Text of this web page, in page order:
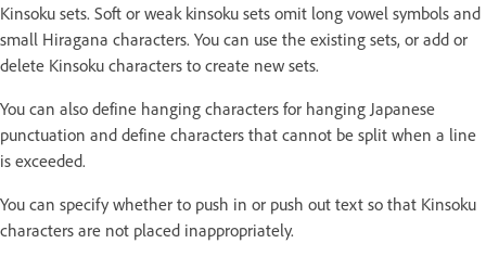
Kinsoku sets. Soft or weak kinsoku sets omit long vowel symbols and
small Hiragana characters. You can use the existing sets, or add or
delete Kinsoku characters to create new sets.
You can also define hanging characters for hanging Japanese
punctuation and define characters that cannot be split when a line
is exceeded.
You can specify whether to push in or push out text so that Kinsoku
characters are not placed inappropriately.